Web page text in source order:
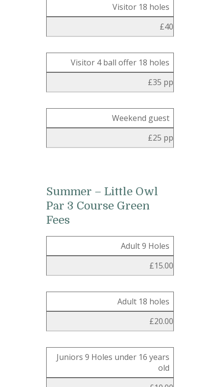
Visitor 18 holes
£40
Visitor 4 ball offer 18 holes
£35 pp
Weekend guest
£25 pp
Summer – Little Owl
Par 3 Course Green
Fees
Adult 9 Holes
£15.00
Adult 18 holes
£20.00
Juniors 9 Holes under 16 years
old